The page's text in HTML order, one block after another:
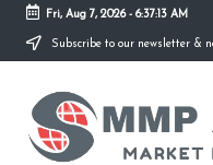
Skip
content
Fri, Aug 7, 2026- 6:37:13 AM
Subscribe to our newsletter &
M
M
Market
Masterfully